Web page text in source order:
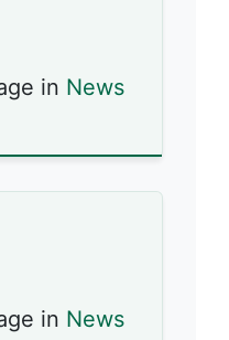
in News
in News